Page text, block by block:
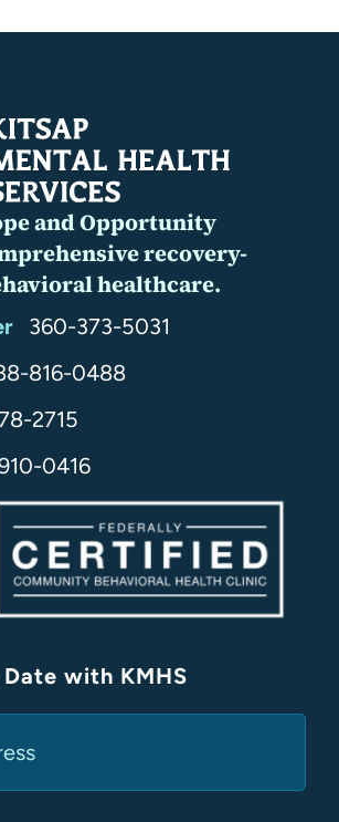
and Opportunity
recovery-
healthcare.
360-373-5031
816-0488
2715
0416
with KMHS